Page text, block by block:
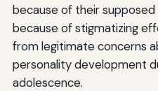
because of their
because of stigmatizing
from legitimate concerns
personality development
adolescence.